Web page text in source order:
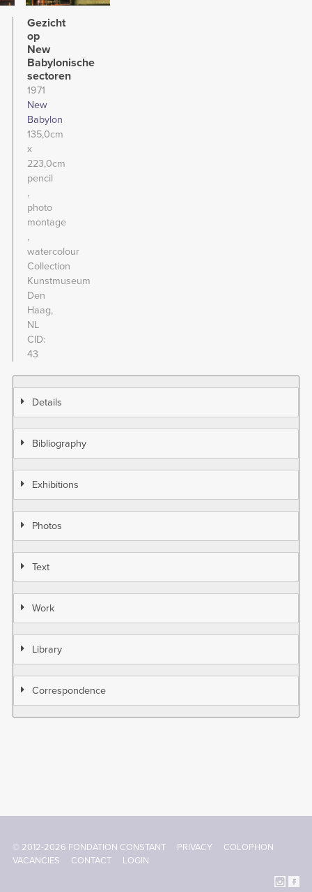
Gezicht
op
New
Babylonische
sectoren
1971
New
Babylon
135,0cm
x
223,0cm
pencil
photo
montage
watercolour
Collection
Kunstmuseum
Den
Haag,
NL
CID
43
Details
Bibliography
Exhibitions
Photos
Text
Work
Library
Correspondence
Footer
menu
© 2012-2026 FONDATION CONSTANT PRIVACY
COLOPHON
VACANCIES
CONTACT LOGIN